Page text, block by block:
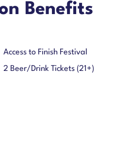
Benefits
Access to Finish Festival
2 Beer/Drink Tickets (21+)